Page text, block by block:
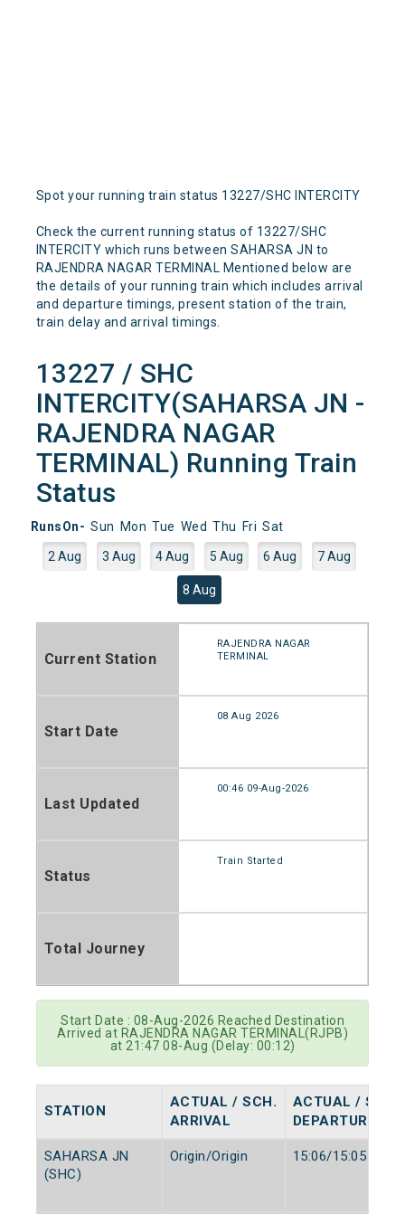
Spot your running train status 13227/SHC INTERCITY
Check the current running status of 13227/SHC
INTERCITY which runs between SAHARSA JN to
RAJENDRA NAGAR TERMINAL Mentioned below are
the details of your running train which includes arrival
and departure timings, present station of the train,
train delay and arrival timings.
13227 / SHC
INTERCITY(SAHARSA JN -
RAJENDRA NAGAR
TERMINAL) Running Train
Status
RunsOn- Sun Mon Tue Wed Thu Fri Sat
2 Aug 3 Aug 4 Aug 5 Aug 6 Aug 7 Aug
8 Aug
Current Station
RAJENDRA NAGAR
TERMINAL
Start Date
08 Aug 2026
Last Updated
00:46 09-Aug-2026
Status
Train Started
Total Journey
Start Date : 08-Aug-2026 Reached Destination
Arrived at RAJENDRA NAGAR TERMINAL(RJPB)
at 21:47 08-Aug (Delay: 00:12)
STATION
ACTUAL / SCH.
ARRIVAL
ACTUAL / SCH.
DEPARTURE
SAHARSA JN
(SHC)
Origin/Origin 15:06/15:05